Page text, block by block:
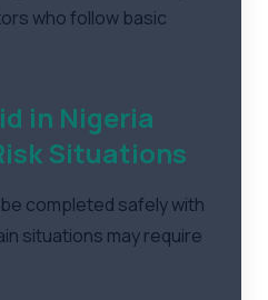
who follow basic
in Nigeria
Situations
completed safely with
situations may require